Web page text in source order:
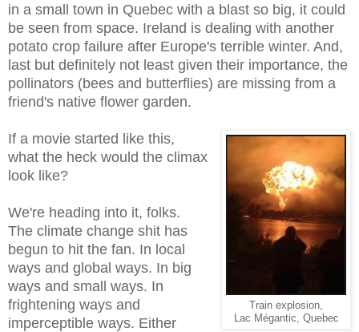
in a small town in Quebec with a blast so big, it could
be seen from space. Ireland is dealing with another
potato crop failure after Europe's terrible winter. And,
last but definitely not least given their importance, the
pollinators (bees and butterflies) are missing from a
friend's native flower garden.
Train explosion,
Lac Mégantic, Quebec
If a movie started like this,
what the heck would the climax
look like?
We're heading into it, folks.
The climate change shit has
begun to hit the fan. In local
ways and global ways. In big
ways and small ways. In
frightening ways and
imperceptible ways. Either